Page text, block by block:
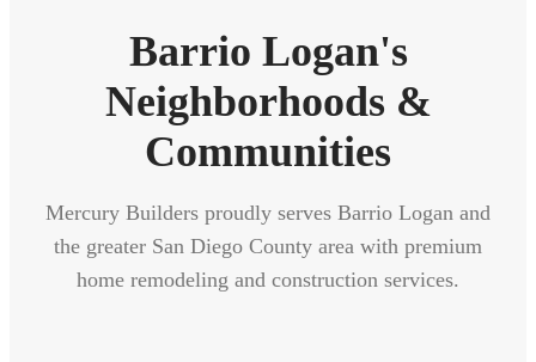
Barrio Logan's
Neighborhoods &
Communities
Mercury Builders proudly serves Barrio Logan and
the greater San Diego County area with premium
home remodeling and construction services.